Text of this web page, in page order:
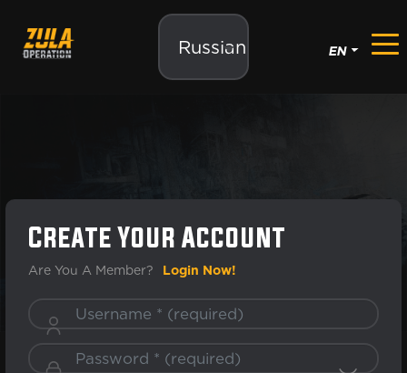
Russian EN
Create Your Account
Are You A Member? Login Now!